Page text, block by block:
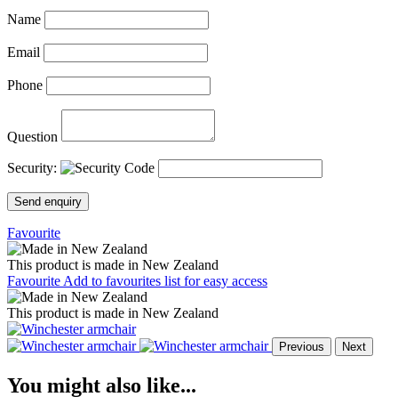
Name
Email
Phone
Question
Security:
Send enquiry
Favourite
This product is made in New Zealand
Favourite Add to favourites list for easy access
This product is made in New Zealand
Previous Next
You might also like...